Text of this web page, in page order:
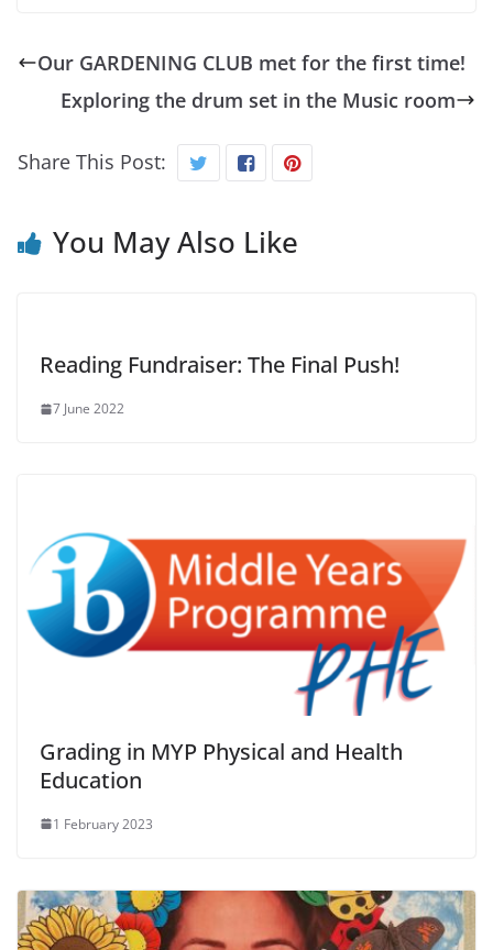
Our GARDENING CLUB met for the first time!
Exploring the drum set in the Music room
Share This Post:
You May Also Like
Reading Fundraiser: The Final Push!
7 June 2022
Grading in MYP Physical and Health
Education
1 February 2023